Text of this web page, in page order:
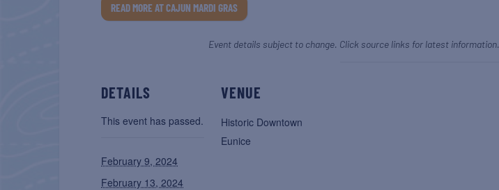
READ MORE AT CAJUN MARDI GRAS
Event details subject to change. Click source links for latest information.
DETAILS
This event has passed.
February 9, 2024
February 13, 2024
VENUE
Historic Downtown
Eunice